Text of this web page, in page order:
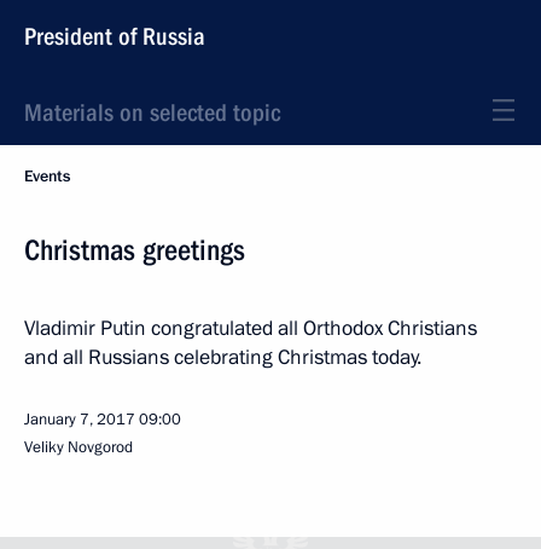
President of Russia
Materials on selected topic
Events
Christmas greetings
Vladimir Putin congratulated all Orthodox Christians
and all Russians celebrating Christmas today.
January 7, 2017 09:00
Veliky Novgorod